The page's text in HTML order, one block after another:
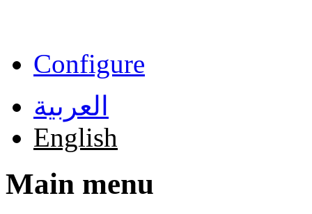
Configure
العربية
English
Main menu